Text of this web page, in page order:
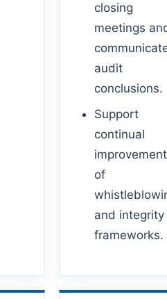
closing
meetings
audit
conclusions.
Support
continual
improvement
of
and integrity
frameworks.